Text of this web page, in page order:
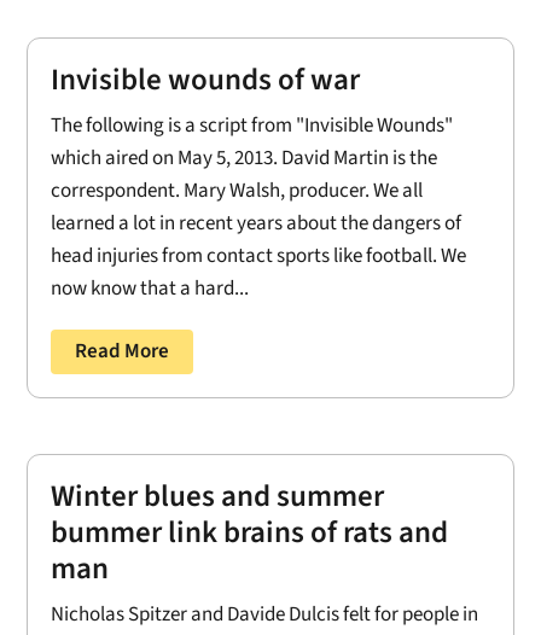
Invisible wounds of war
The following is a script from "Invisible Wounds"
which aired on May 5, 2013. David Martin is the
correspondent. Mary Walsh, producer. We all
learned a lot in recent years about the dangers of
head injuries from contact sports like football. We
now know that a hard...
Read More
Winter blues and summer
bummer link brains of rats and
man
Nicholas Spitzer and Davide Dulcis felt for people in